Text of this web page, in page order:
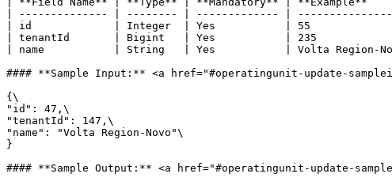
| -------------- | -------- | ------------- |
| id             | Integer  | Yes           | 55
| tenantId       | Bigint   | Yes           | 235
| name           | String   | Yes           | Volta Region-
#### **Sample Input:** <a href="#operatingunit-update-
{\
"id": 47,\
"tenantId": 147,\
"name": "Volta Region-Novo"\
}
#### **Sample Output:** <a href="#operatingunit-update-